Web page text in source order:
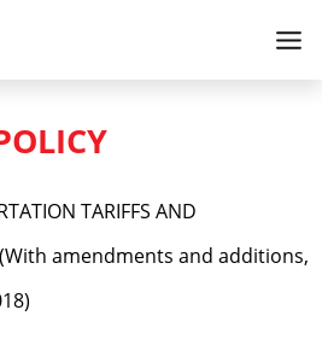
TARIFFS AND
(With amendments and additions,